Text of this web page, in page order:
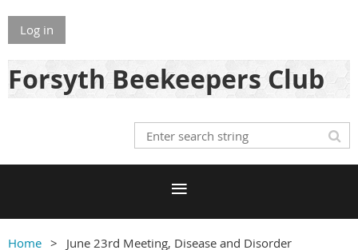
Log in
Forsyth Beekeepers Club
Home June 23rd Meeting, Disease and Disorder